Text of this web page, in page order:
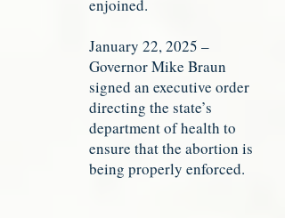
enjoined.
January 22, 2025 –
Governor Mike Braun
signed an executive order
directing the state’s
department of health to
ensure that the abortion is
being properly enforced.